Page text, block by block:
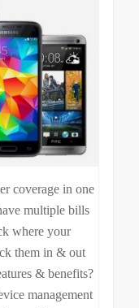
coverage in one
multiple bills
where your
them in & out
& benefits?
management